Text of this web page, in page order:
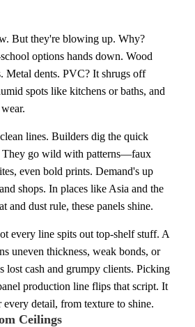
But they're blowing up. Why?
options hands down. Wood
Metal dents. PVC? It shrugs off
spots like kitchens or baths, and
lines. Builders dig the quick
They go wild with patterns—faux
even bold prints. Demand's up
shops. In places like Asia and the
and dust rule, these panels shine.
every line spits out top-shelf stuff. A
uneven thickness, weak bonds, or
lost cash and grumpy clients. Picking
production line flips that script. It
detail, from texture to shine.
Ceilings